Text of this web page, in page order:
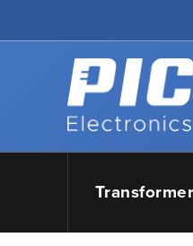
Back to home